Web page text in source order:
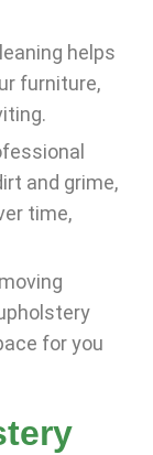
helps
furniture,
and grime,
time,
for you